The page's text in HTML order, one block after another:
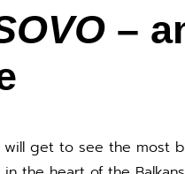
–
get to see the most